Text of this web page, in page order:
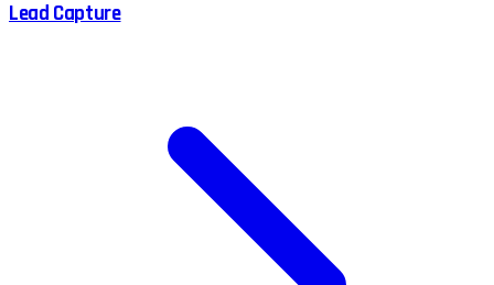
Lead Capture